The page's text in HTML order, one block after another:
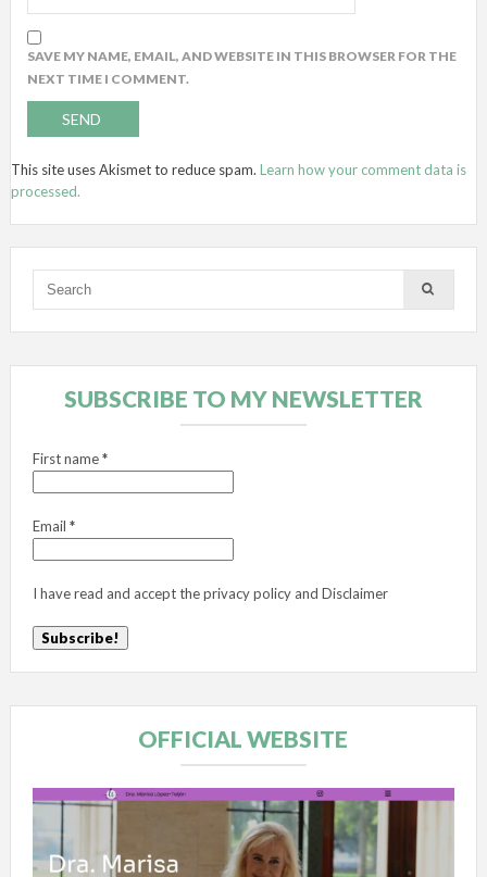
SAVE MY NAME, EMAIL, AND WEBSITE IN THIS BROWSER FOR THE
NEXT TIME I COMMENT.
This site uses Akismet to reduce spam. Learn how your comment data is
processed.
SUBSCRIBE TO MY NEWSLETTER
First name*
Email *
I have read and accept theprivacy policy and Disclaimer
OFFICIAL WEBSITE